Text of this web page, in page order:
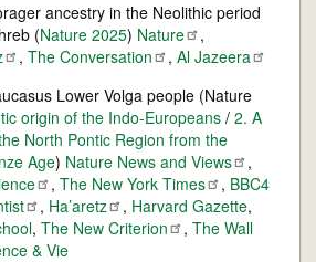
ancestry in the Neolithic period
(Nature 2025) Nature
,
, The Conversation , Al Jazeera
Lower Volga people (Nature
origin of the Indo-Europeans / 2. A
North Pontic Region from the
Age) Nature News and Views
,
, The New York Times , BBC4
, Ha’aretz , Harvard Gazette,
, The New Criterion , The Wall
& Vie